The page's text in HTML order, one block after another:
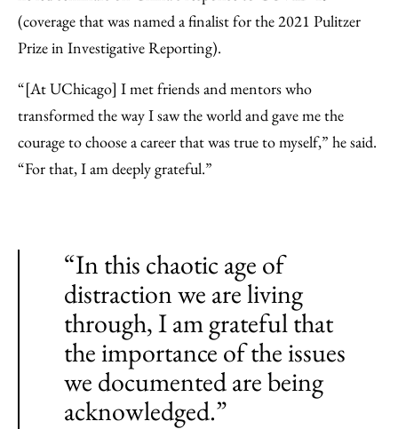
(coverage that was named a finalist for the 2021 Pulitzer
Prize in Investigative Reporting).
“[At UChicago] I met friends and mentors who
transformed the way I saw the world and gave me the
courage to choose a career that was true to myself,” he said.
“For that, I am deeply grateful.”
“In this chaotic age of
distraction we are living
through, I am grateful that
the importance of the issues
we documented are being
acknowledged.”